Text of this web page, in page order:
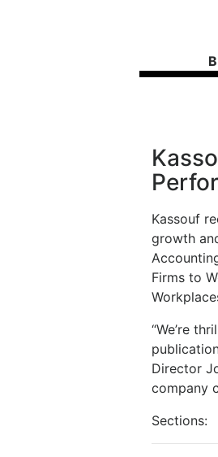
Kassouf
growth
Firms to
“We’re
Director
company
Sections: